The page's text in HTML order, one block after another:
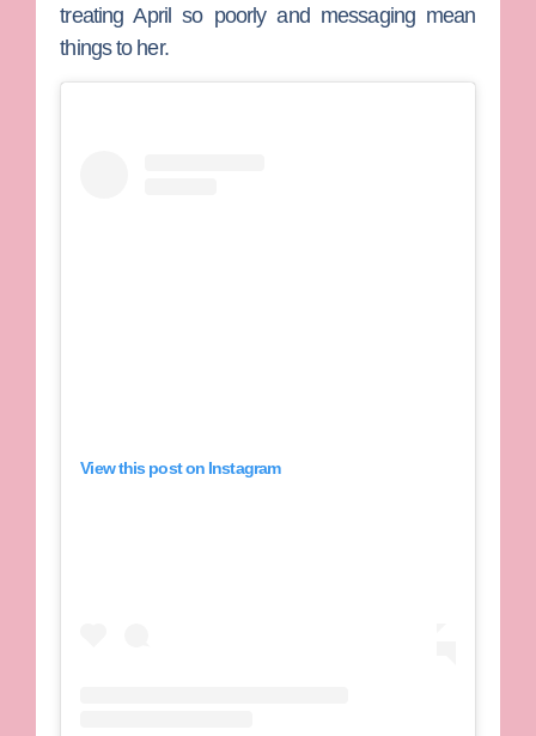
treating April so poorly and messaging mean
things to her.
View this post on Instagram